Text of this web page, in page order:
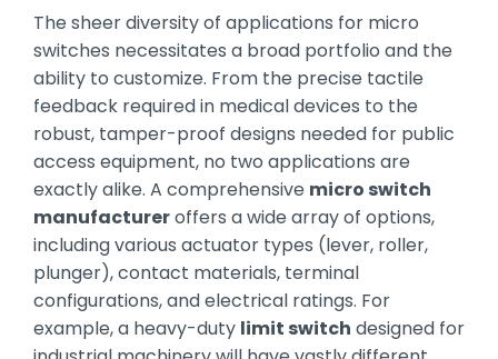
The sheer diversity of applications for micro
switches necessitates a broad portfolio and the
ability to customize. From the precise tactile
feedback required in medical devices to the
robust, tamper-proof designs needed for public
access equipment, no two applications are
exactly alike. A comprehensive micro switch
manufactureroffers a wide array of options,
including various actuator types (lever, roller,
plunger), contact materials, terminal
configurations, and electrical ratings. For
example, a heavy-duty limit switch designed for